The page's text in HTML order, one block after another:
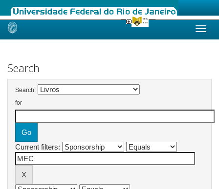
Skip
Search
Search:
for
Current filters: